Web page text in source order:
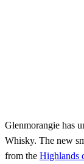
Glenmorangie has
Whisky. The new
from the Highlands